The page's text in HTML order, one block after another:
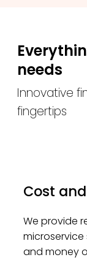
needs
Innovative
fingertips
Cost
We provide
microservice
and money